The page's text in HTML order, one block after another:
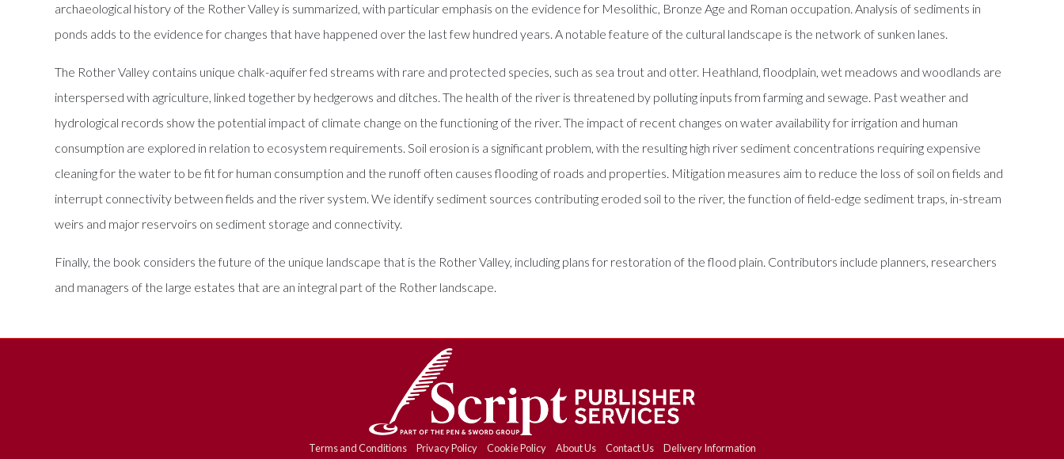
archaeological history of the Rother Valley is summarized, with particular emphasis on the evidence for Mesolithic, Bronze Age and Roman occupation. Analysis of sediments in
ponds adds to the evidence for changes that have happened over the last few hundred years. A notable feature of the cultural landscape is the network of sunken lanes.
The Rother Valley contains unique chalk-aquifer fed streams with rare and protected species, such as sea trout and otter. Heathland, floodplain, wet meadows and woodlands are
interspersed with agriculture, linked together by hedgerows and ditches. The health of the river is threatened by polluting inputs from farming and sewage. Past weather and
hydrological records show the potential impact of climate change on the functioning of the river. The impact of recent changes on water availability for irrigation and human
consumption are explored in relation to ecosystem requirements. Soil erosion is a significant problem, with the resulting high river sediment concentrations requiring expensive
cleaning for the water to be fit for human consumption and the runoff often causes flooding of roads and properties. Mitigation measures aim to reduce the loss of soil on fields and
interrupt connectivity between fields and the river system. We identify sediment sources contributing eroded soil to the river, the function of field-edge sediment traps, in-stream
weirs and major reservoirs on sediment storage and connectivity.
Finally, the book considers the future of the unique landscape that is the Rother Valley, including plans for restoration of the flood plain. Contributors include planners, researchers
and managers of the large estates that are an integral part of the Rother landscape.
Terms and Conditions Privacy Policy Cookie Policy About Us Contact Us Delivery Information